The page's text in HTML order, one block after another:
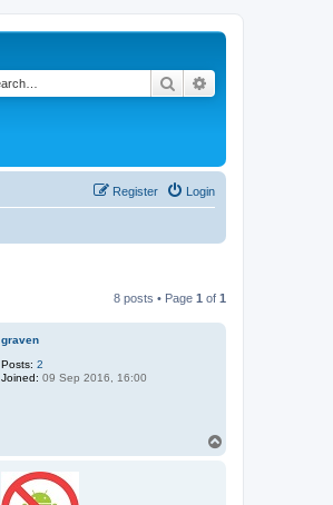
Search
Login
Register
8 posts • Page 1 of 1
graven
Posts: 2
Joined: 09 Sep 2016, 16:00